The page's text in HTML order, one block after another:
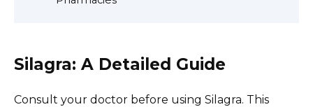
Silagra: A Detailed Guide
Consult your doctor before using Silagra. This